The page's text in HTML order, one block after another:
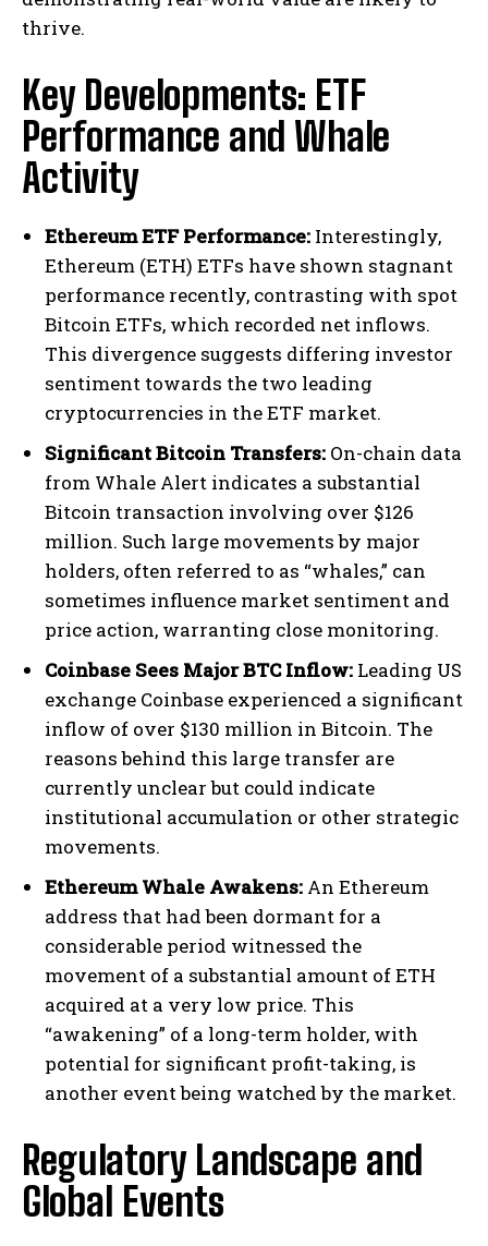
thrive.
Key Developments: ETF
Performance and Whale
Activity
Ethereum ETF Performance: Interestingly,
Ethereum (ETH) ETFs have shown stagnant
performance recently, contrasting with spot
Bitcoin ETFs, which recorded net inflows.
This divergence suggests differing investor
sentiment towards the two leading
cryptocurrencies in the ETF market.
Significant Bitcoin Transfers: On-chain data
from Whale Alert indicates a substantial
Bitcoin transaction involving over $126
million. Such large movements by major
holders, often referred to as “whales,” can
sometimes influence market sentiment and
price action, warranting close monitoring.
Coinbase Sees Major BTC Inflow: Leading US
exchange Coinbase experienced a significant
inflow of over $130 million in Bitcoin. The
reasons behind this large transfer are
currently unclear but could indicate
institutional accumulation or other strategic
movements.
Ethereum Whale Awakens: An Ethereum
address that had been dormant for a
considerable period witnessed the
movement of a substantial amount of ETH
acquired at a very low price. This
“awakening” of a long-term holder, with
potential for significant profit-taking, is
another event being watched by the market.
Regulatory Landscape and
Global Events